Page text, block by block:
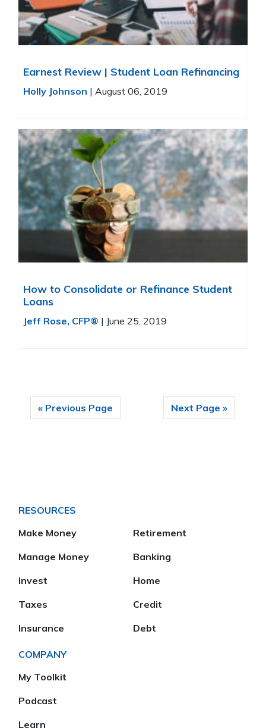
Earnest Review | Student Loan Refinancing
Holly Johnson | August 06, 2019
How to Consolidate or Refinance Student
Loans
Jeff Rose, CFP® | June 25, 2019
« Previous Page Next Page »
RESOURCES
Make Money
Manage Money
Invest
Taxes
Insurance
Retirement
Banking
Home
Credit
Debt
COMPANY
My Toolkit
Podcast
Learn